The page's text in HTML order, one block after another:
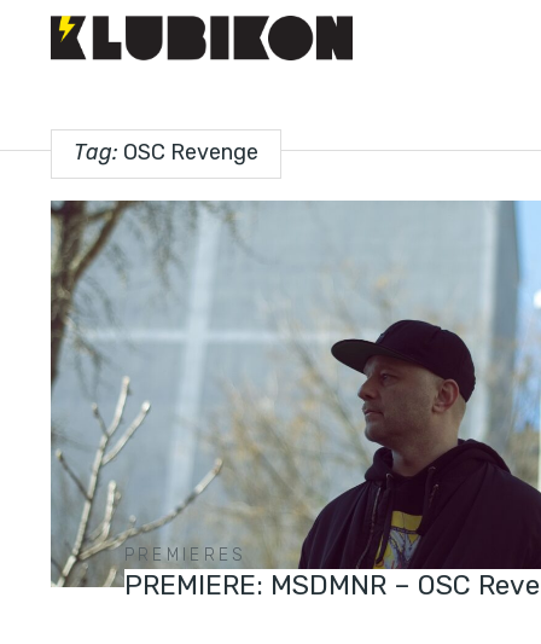
Tag: OSC Revenge
PREMIERES
PREMIERE: MSDMNR – OSC